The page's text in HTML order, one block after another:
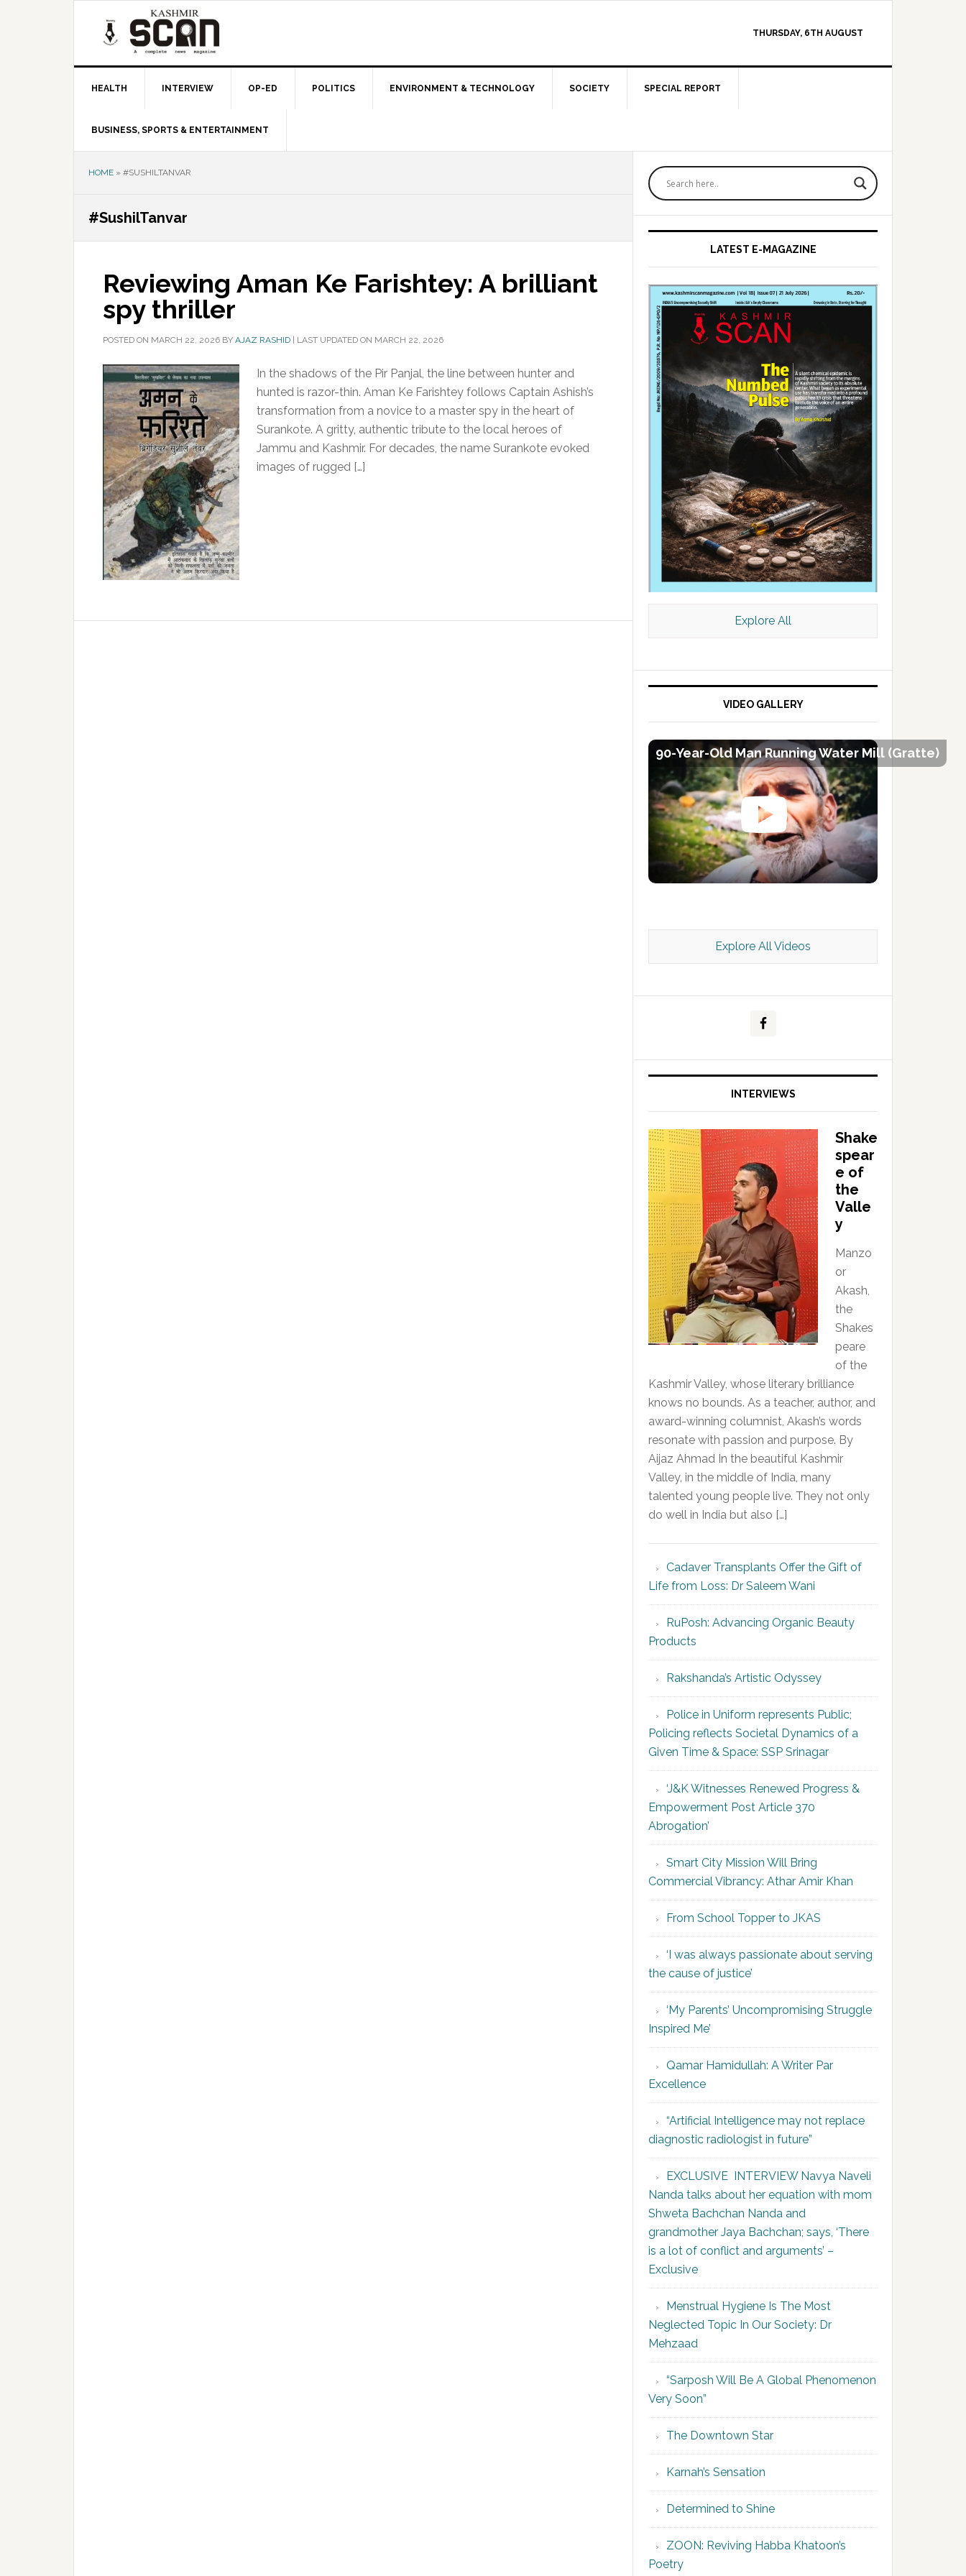
THURSDAY, 6TH AUGUST
HEALTH INTERVIEW OP-ED POLITICS ENVIRONMENT & TECHNOLOGY SOCIETY SPECIAL REPORT
BUSINESS, SPORTS & ENTERTAINMENT
HOME » #SUSHILTANVAR
#SushilTanvar
Reviewing Aman Ke Farishtey: A brilliant
spy thriller
POSTED ON MARCH 22, 2026 BY AJAZ RASHID LAST UPDATED ON MARCH 22, 2026
In the shadows of the Pir Panjal, the line between hunter and
hunted is razor-thin. Aman Ke Farishtey follows Captain Ashish’s
transformation from a novice to a master spy in the heart of
Surankote. A gritty, authentic tribute to the local heroes of
Jammu and Kashmir. For decades, the name Surankote evoked
images of rugged […]
Primary
Sidebar
LATEST E-MAGAZINE
Kashmir Scan July 2026 e Magazine
Explore All
VIDEO GALLERY
90-Year-Old Man Running Water Mill (Gratte)
Explore All Videos
INTERVIEWS
Shake
spear
e of
the
Valle
y
Manzo
or
Akash,
the
Shakes
peare
of the
Kashmir Valley, whose literary brilliance
knows no bounds. As a teacher, author, and
award-winning columnist, Akash’s words
resonate with passion and purpose. By
Aijaz Ahmad In the beautiful Kashmir
Valley, in the middle of India, many
talented young people live. They not only
do well in India but also […]
Cadaver Transplants Offer the Gift of
Life from Loss: Dr Saleem Wani
RuPosh: Advancing Organic Beauty
Products
Rakshanda’s Artistic Odyssey
Police in Uniform represents Public;
Policing reflects Societal Dynamics of a
Given Time & Space: SSP Srinagar
‘J&K Witnesses Renewed Progress &
Empowerment Post Article 370
Abrogation’
Smart City Mission Will Bring
Commercial Vibrancy: Athar Amir Khan
From School Topper to JKAS
‘I was always passionate about serving
the cause of justice’
‘My Parents’ Uncompromising Struggle
Inspired Me’
Qamar Hamidullah: A Writer Par
Excellence
“Artificial Intelligence may not replace
diagnostic radiologist in future”
EXCLUSIVE INTERVIEW Navya Naveli
Nanda talks about her equation with mom
Shweta Bachchan Nanda and
grandmother Jaya Bachchan; says, ‘There
is a lot of conflict and arguments’ –
Exclusive
Menstrual Hygiene Is The Most
Neglected Topic In Our Society: Dr
Mehzaad
“Sarposh Will Be A Global Phenomenon
Very Soon”
The Downtown Star
Karnah’s Sensation
Determined to Shine
ZOON: Reviving Habba Khatoon’s
Poetry